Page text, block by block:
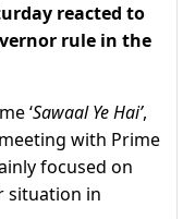
reacted to
rule in the
‘Sawaal Ye Hai’,
with Prime
focused on
situation in